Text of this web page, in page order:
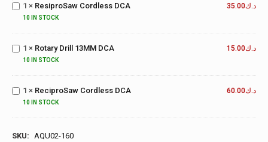
DCA
1 × ResiproSaw Cordless DCA
10 IN STOCK
د.ك35.00
13MM
DCA
1 × Rotary Drill 13MM DCA
10 IN STOCK
د.ك15.00
DCA
1 × ReciproSaw Cordless DCA
10 IN STOCK
د.ك60.00
SKU:
AQU02-160